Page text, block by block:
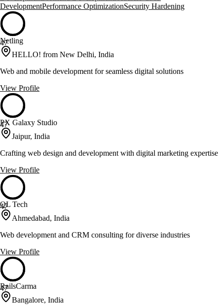
DevelopmentPerformance OptimizationSecurity Hardening
47
Netling
HELLO! from New Delhi, India
Web and mobile development for seamless digital solutions
View Profile
47
PX Galaxy Studio
Jaipur, India
Crafting web design and development with digital marketing expertise
View Profile
47
QL Tech
Ahmedabad, India
Web development and CRM consulting for diverse industries
View Profile
47
RailsCarma
Bangalore, India